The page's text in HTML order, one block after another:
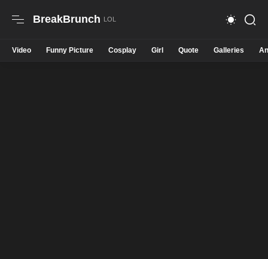
BreakBrunch
Video Funny Picture Cosplay Girl Quote Galleries